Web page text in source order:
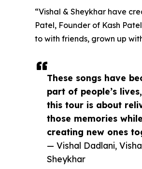
These songs have
part of people’s
this tour is about
those memories while
creating new ones
— Vishal Dadlani,
Sheykhar
“Vishal & Sheykhar have
Patel, Founder of Kash
to with friends, grown up